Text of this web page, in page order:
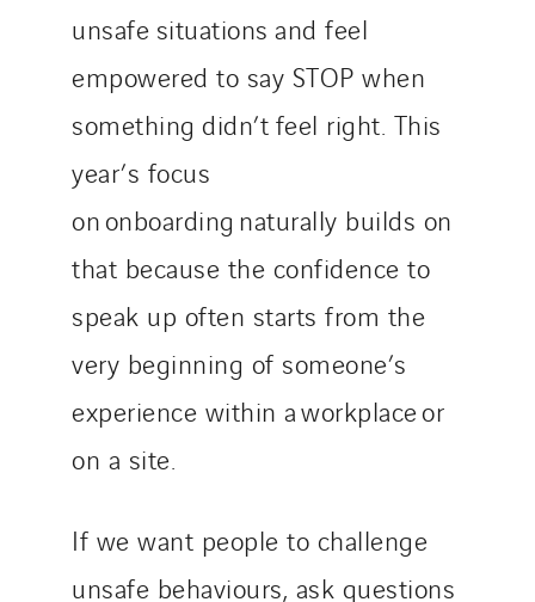
unsafe situations and feel
empowered to say STOP when
something didn’t feel right. This
year’s focus
on onboarding naturally builds on
that because the confidence to
speak up often starts from the
very beginning of someone’s
experience within a workplace or
on a site.
If we want people to challenge
unsafe behaviours, ask questions